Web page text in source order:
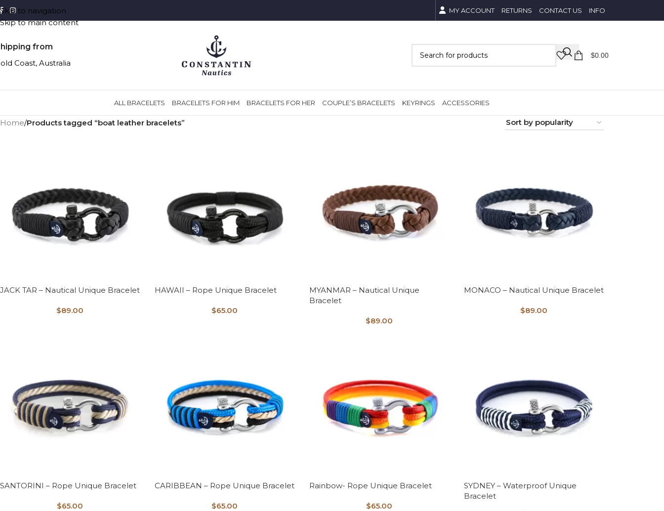
Skip to navigation
Skip to main content
MY ACCOUNT RETURNS CONTACT US INFO
from
Coast, Australia
$0.00
ALL BRACELETS BRACELETS FOR HIM BRACELETS FOR HER COUPLE’S BRACELETS KEYRINGS ACCESSORIES
Home/Products tagged “boat leather bracelets”
JACK TAR – Nautical Unique Bracelet
$89.00
HAWAII – Rope Unique Bracelet
$65.00
MYANMAR – Nautical Unique
Bracelet
$89.00
MONACO – Nautical Unique Bracelet
$89.00
SANTORINI – Rope Unique Bracelet
$65.00
CARIBBEAN – Rope Unique Bracelet
$65.00
Rainbow- Rope Unique Bracelet
$65.00
SYDNEY – Waterproof Unique
Bracelet